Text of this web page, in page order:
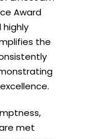
Award
highly
the
met